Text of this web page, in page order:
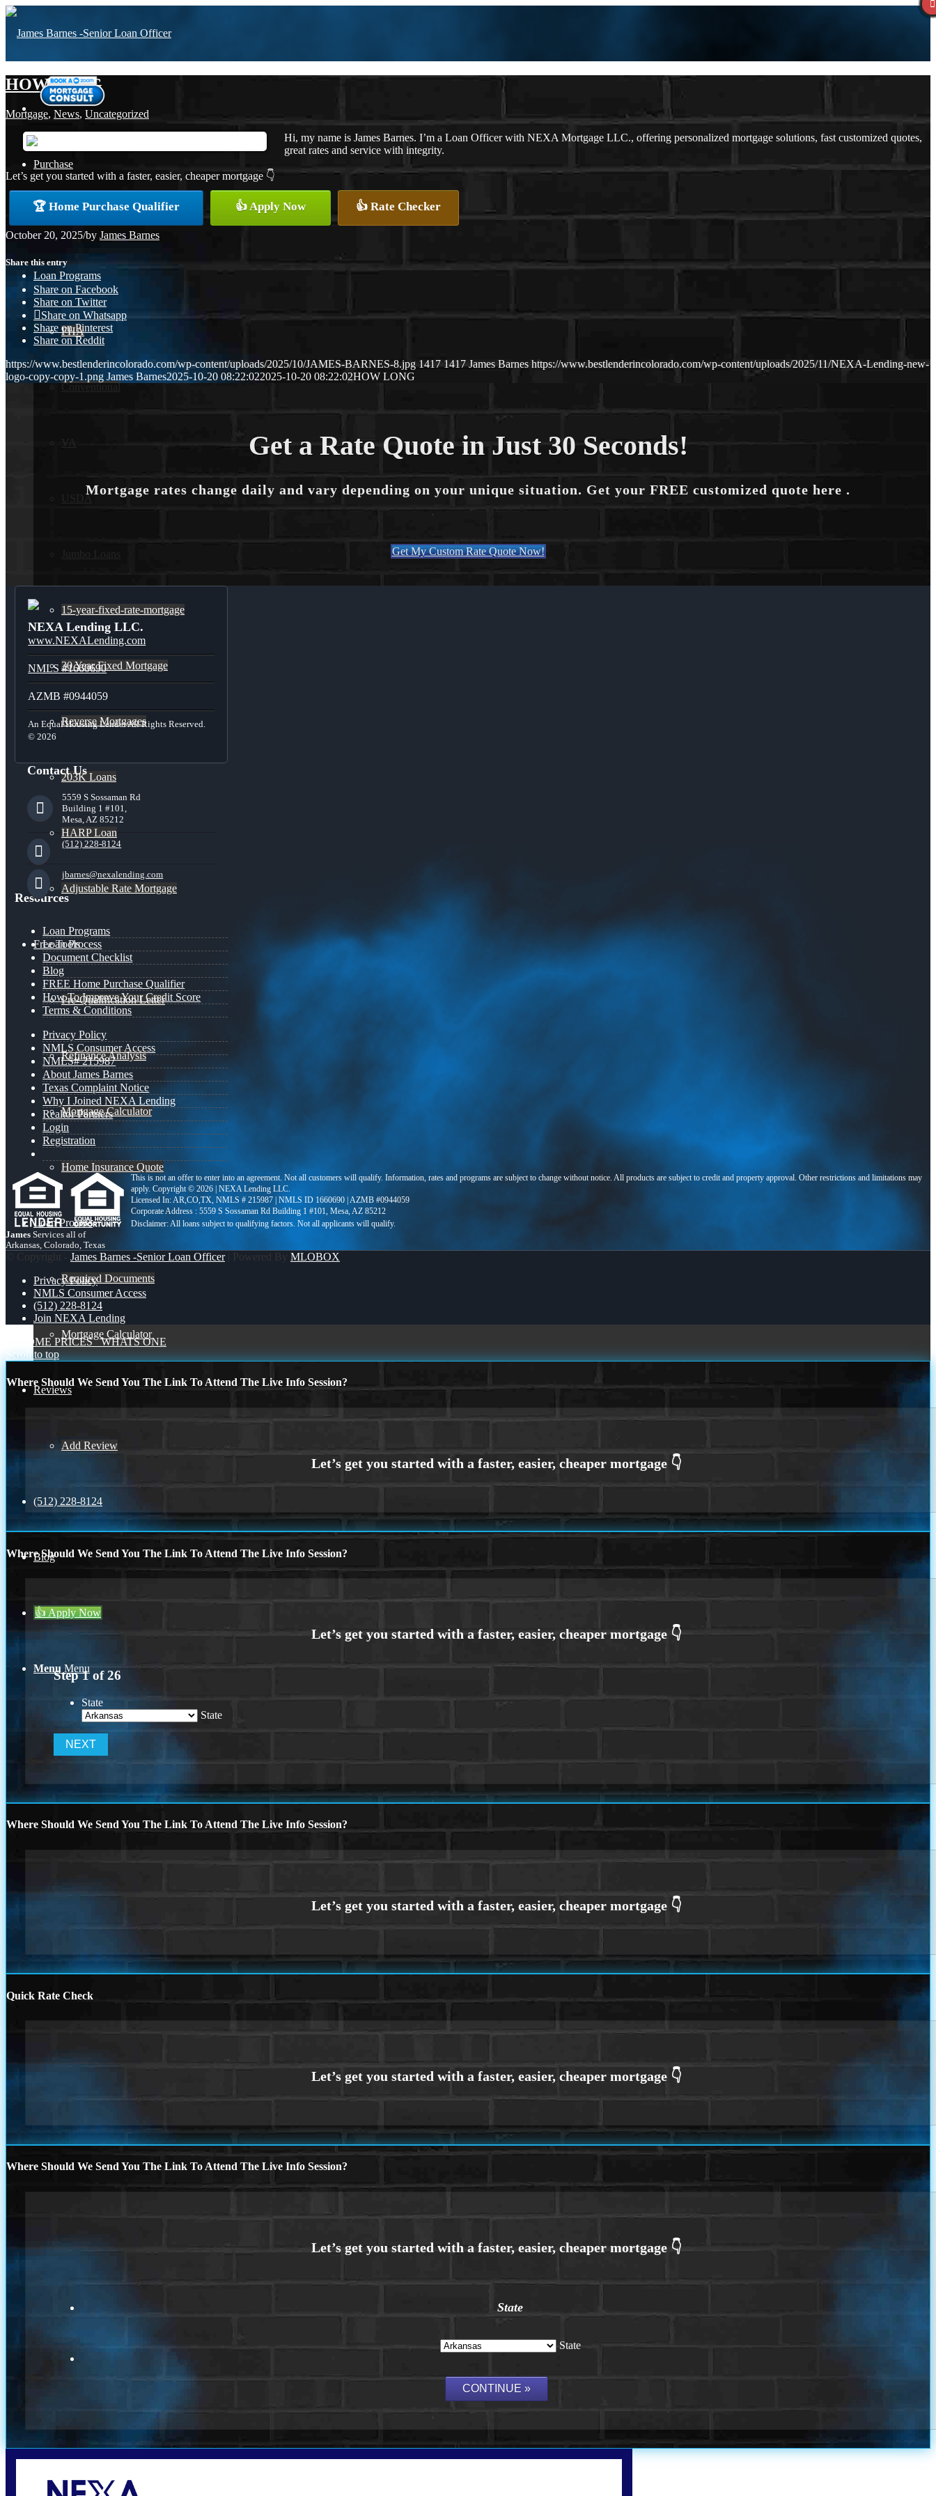
Purchase
Loan Programs
FHA
Conventional
VA
USDA
15-year-fixed-rate-mortgage
30 Year Fixed Mortgage
Reverse Mortgages
203K Loans
HARP Loan
Adjustable Rate Mortgage
Free Tools
Pre-Qualification Letter
Refinance Analysis
Mortgage Calculator
Home Insurance Quote
Loan Process
Required Documents
Mortgage Calculator
Reviews
Add Review
(512) 228-8124
Blog
👍 Apply Now
Menu Menu
HOW LONG
Mortgage, News, Uncategorized
Hi, my name is James Barnes. I’m a Loan Officer with NEXA Mortgage LLC., offering personalized mortgage solutions, fast customized quotes,
great rates and service with integrity.
Let’s get you started with a faster, easier, cheaper mortgage 👇
🏆 Home Purchase Qualifier 👍 Apply Now 👍 Rate Checker
October 20, 2025/by James Barnes
Share this entry
Share on Facebook
Share on Twitter
Share on Whatsapp
Share on Pinterest
Share on Reddit
https://www.bestlenderincolorado.com/wp-content/uploads/2025/10/JAMES-BARNES-8.jpg 1417 1417 James Barnes https://www.bestlenderincolorado.com/wp-content/uploads/2025/11/NEXA-Lending-new-
logo-copy-copy-1.png James Barnes2025-10-20 08:22:022025-10-20 08:22:02HOW LONG
Get a Rate Quote in Just 30 Seconds!
Mortgage rates change daily and vary depending on your unique situation. Get your FREE customized quote here .
Get My Custom Rate Quote Now!
NEXA Lending LLC.
www.NEXALending.com
NMLS #1660690
AZMB #0944059
An Equal Housing Lender All Rights Reserved.
© 2026
Contact Us
5559 S Sossaman Rd
Building 1 #101,
Mesa, AZ 85212
(512) 228-8124
jbarnes@nexalending.com
Resources
Loan Programs
Loan Process
Document Checklist
Blog
FREE Home Purchase Qualifier
How To Improve Your Credit Score
Terms & Conditions
Privacy Policy
NMLS Consumer Access
NMLS# 215987
About James Barnes
Texas Complaint Notice
Why I Joined NEXA Lending
Realtor Partners
Login
Registration
This is not an offer to enter into an agreement. Not all customers will qualify. Information, rates and programs are subject to change without notice. All products are subject to credit and property approval. Other restrictions and limitations may
apply. Copyright © 2026 | NEXA Lending LLC.
Licensed In: AR,CO,TX, NMLS # 215987 | NMLS ID 1660690 | AZMB #0944059
Corporate Address : 5559 S Sossaman Rd Building 1 #101, Mesa, AZ 85212
James Services all of
Arkansas, Colorado, Texas
© Copyright - James Barnes -Senior Loan Officer| Powered By MLOBOX
Privacy Policy
NMLS Consumer Access
(512) 228-8124
Join NEXA Lending
IF HOME PRICES
WHATS ONE
Scroll to top
Where Should We Send You The Link To Attend The Live Info Session?
Where Should We Send You The Link To Attend The Live Info Session?
Step1of26
State
State
Where Should We Send You The Link To Attend The Live Info Session?
Quick Rate Check
Where Should We Send You The Link To Attend The Live Info Session?
State
State